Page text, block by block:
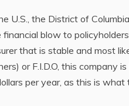
U.S., the District of
blow to
that is stable and most
or F.I.D.O, this company
per year, as this is